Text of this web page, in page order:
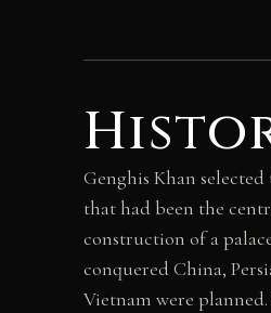
Genghis Khan
that had been the
construction of a
conquered China,
Vietnam were